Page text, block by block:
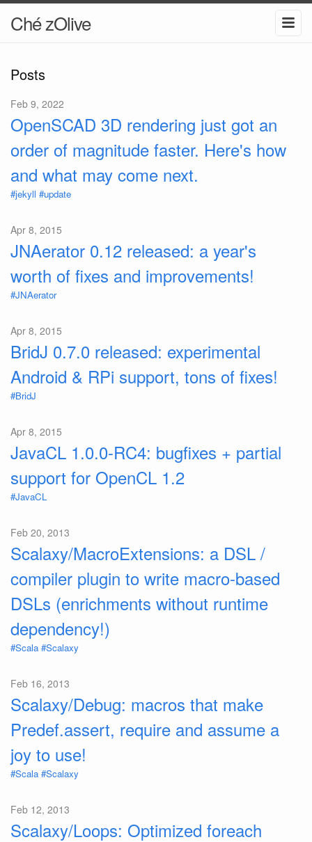
Ché zOlive
Posts
Feb 9, 2022
OpenSCAD 3D rendering just got an
order of magnitude faster. Here's how
and what may come next.
#jekyll #update
Apr 8, 2015
JNAerator 0.12 released: a year's
worth of fixes and improvements!
#JNAerator
Apr 8, 2015
BridJ 0.7.0 released: experimental
Android & RPi support, tons of fixes!
#BridJ
Apr 8, 2015
JavaCL 1.0.0-RC4: bugfixes + partial
support for OpenCL 1.2
#JavaCL
Feb 20, 2013
Scalaxy/MacroExtensions: a DSL /
compiler plugin to write macro-based
DSLs (enrichments without runtime
dependency!)
#Scala #Scalaxy
Feb 16, 2013
Scalaxy/Debug: macros that make
Predef.assert, require and assume a
joy to use!
#Scala #Scalaxy
Feb 12, 2013
Scalaxy/Loops: Optimized foreach